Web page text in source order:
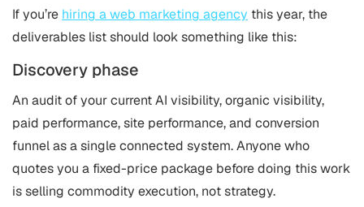
If you’re hiring a web marketing agency this year, the
deliverables list should look something like this:
Discovery phase
An audit of your current AI visibility, organic visibility,
paid performance, site performance, and conversion
funnel as a single connected system. Anyone who
quotes you a fixed-price package before doing this work
is selling commodity execution, not strategy.